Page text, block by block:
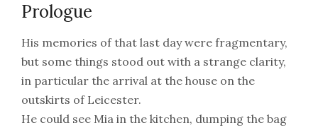
Prologue
His memories of that last day were fragmentary,
but some things stood out with a strange clarity,
in particular the arrival at the house on the
outskirts of Leicester.
He could see Mia in the kitchen, dumping the bag